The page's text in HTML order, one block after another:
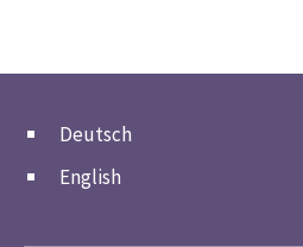
Deutsch
English